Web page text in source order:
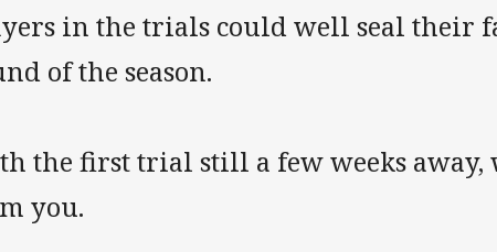
in the trials could well seal their
of the season.
the first trial still a few weeks away,
you.